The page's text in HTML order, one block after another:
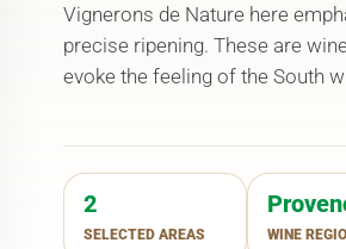
Vignerons de Nature here
precise ripening. These are
evoke the feeling of the South
2
SELECTED AREAS WINE